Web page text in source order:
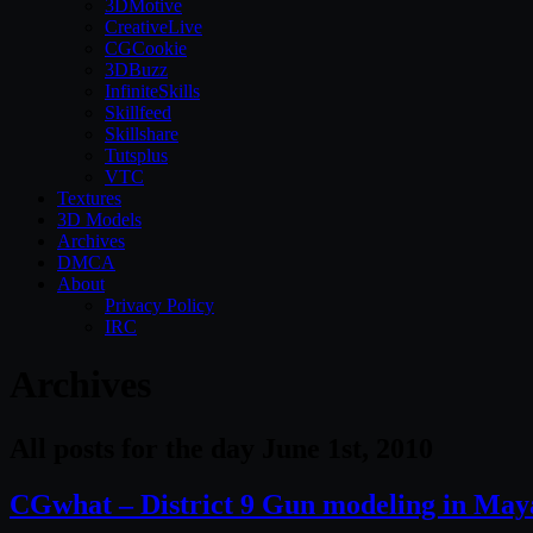
3DMotive
CreativeLive
CGCookie
3DBuzz
InfiniteSkills
Skillfeed
Skillshare
Tutsplus
VTC
Textures
3D Models
Archives
DMCA
About
Privacy Policy
IRC
CGwhat – District 9 Gun modeling in